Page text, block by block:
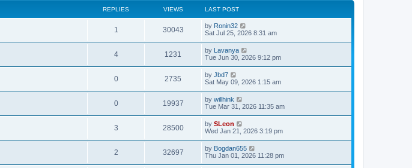
REPLIES VIEWS LAST POST
1 30043 by Ronin32
Sat Jul 25, 2026 8:31 am
4 1231 by Lavanya
Tue Jun 30, 2026 9:12 pm
0 2735 by Jbd7
Sat May 09, 2026 1:15 am
0 19937 by willhink
Tue Mar 31, 2026 11:35 am
3 28500 by SLeon
Wed Jan 21, 2026 3:19 pm
2 32697 by Bogdan655
Thu Jan 01, 2026 11:28 pm